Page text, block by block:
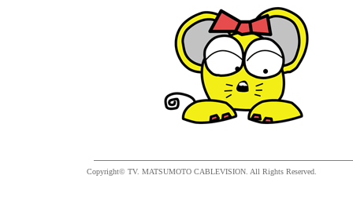
Copyright© TV. MATSUMOTO CABLEVISION. All Rights Reserved.